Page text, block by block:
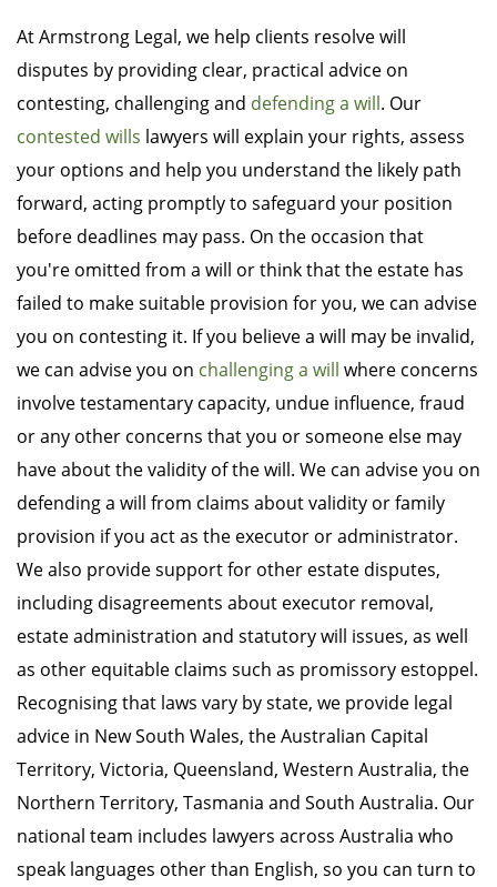
At Armstrong Legal, we help clients resolve will
disputes by providing clear, practical advice on
contesting, challenging and defending a will. Our
contested wills lawyers will explain your rights, assess
your options and help you understand the likely path
forward, acting promptly to safeguard your position
before deadlines may pass. On the occasion that
you're omitted from a will or think that the estate has
failed to make suitable provision for you, we can advise
you on contesting it. If you believe a will may be invalid,
we can advise you on challenging a will where concerns
involve testamentary capacity, undue influence, fraud
or any other concerns that you or someone else may
have about the validity of the will. We can advise you on
defending a will from claims about validity or family
provision if you act as the executor or administrator.
We also provide support for other estate disputes,
including disagreements about executor removal,
estate administration and statutory will issues, as well
as other equitable claims such as promissory estoppel.
Recognising that laws vary by state, we provide legal
advice in New South Wales, the Australian Capital
Territory, Victoria, Queensland, Western Australia, the
Northern Territory, Tasmania and South Australia. Our
national team includes lawyers across Australia who
speak languages other than English, so you can turn to